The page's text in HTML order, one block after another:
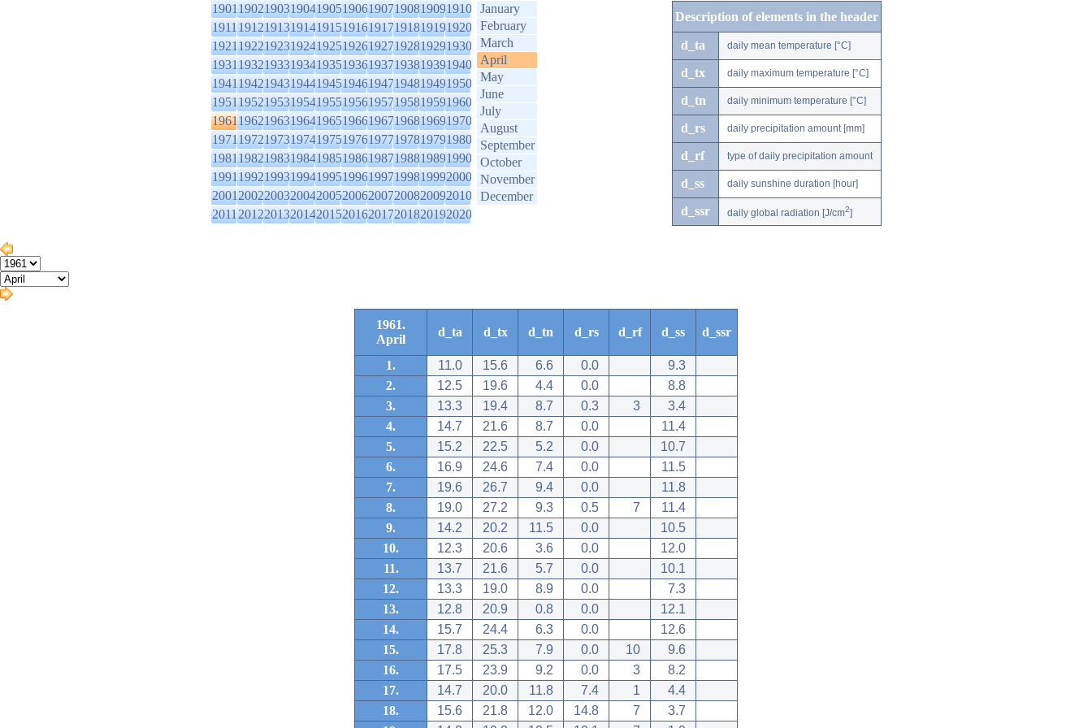
1901190219031904190519061907190819091910
1911191219131914191519161917191819191920
1921192219231924192519261927192819291930
1931193219331934193519361937193819391940
1941194219431944194519461947194819491950
1951195219531954195519561957195819591960
1961196219631964196519661967196819691970
1971197219731974197519761977197819791980
1981198219831984198519861987198819891990
1991199219931994199519961997199819992000
2001200220032004200520062007200820092010
2011201220132014201520162017201820192020
January
February
March
April
May
June
July
August
September
October
November
December
Description of elements in the header
d_ta daily mean temperature [°C]
d_tx daily maximum temperature [°C]
d_tn daily minimum temperature [°C]
d_rs daily precipitation amount [mm]
d_rf type of daily precipitation amount
d_ss daily sunshine duration [hour]
d_ssr daily global radiation [J/cm2]
1961.
April
d_ta d_tx d_tn d_rs d_rf d_ss d_ssr
1. 11.0 15.6 6.6 0.0
9.3
2.
12.5 19.6 4.4 0.0
8.8
3.
13.3 19.4 8.7 0.3 3
3.4
4.
14.7 21.6 8.7 0.0
11.4
5.
15.2 22.5 5.2 0.0
10.7
6.
16.9 24.6 7.4 0.0
11.5
7.
19.6 26.7 9.4 0.0
11.8
8.
19.0 27.2 9.3 0.5 7
11.4
9.
14.2 20.2 11.5 0.0
10.5
10.
12.3 20.6 3.6 0.0
12.0
11.
13.7 21.6 5.7 0.0
10.1
12.
13.3 19.0 8.9 0.0
7.3
13.
12.8 20.9 0.8 0.0
12.1
14.
15.7 24.4 6.3 0.0
12.6
15.
17.8 25.3 7.9 0.0 10
9.6
16.
17.5 23.9 9.2 0.0 3
8.2
17.
14.7 20.0 11.8 7.4 1
4.4
18.
15.6 21.8 12.0 14.8 7
3.7